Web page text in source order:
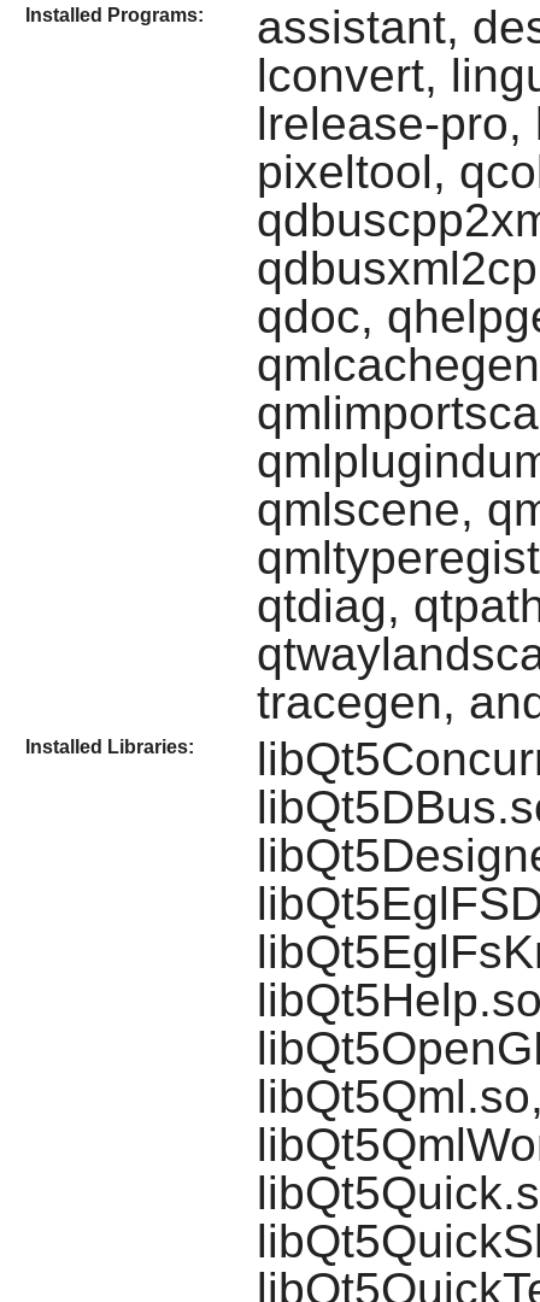
Installed Programs:
assistant,
lconvert,
lrelease-pro,
pixeltool,
qdoc,
qmlscene,
qtdiag,
tracegen,
Installed Libraries: